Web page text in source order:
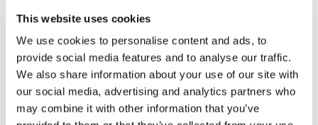
This website uses cookies
We use cookies to personalise content and ads, to
provide social media features and to analyse our traffic.
We also share information about your use of our site with
our social media, advertising and analytics partners who
may combine it with other information that you’ve
Jody C. August 29, 2021
That was wonderful!! Thank you Aaron🧘
0
Lisa G. December 27, 2020
Definitely needed this today. Thank you.